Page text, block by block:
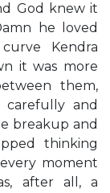
God knew it
he loved
Kendra
it was more
them,
carefully and
breakup and
thinking
moment
after all, a